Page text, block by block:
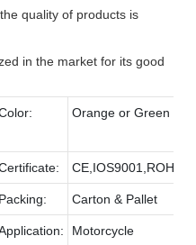
quality of products is
in the market for its good
Orange or Green
CE,IOS9001,ROHS
Packing: Carton & Pallet
Motorcycle